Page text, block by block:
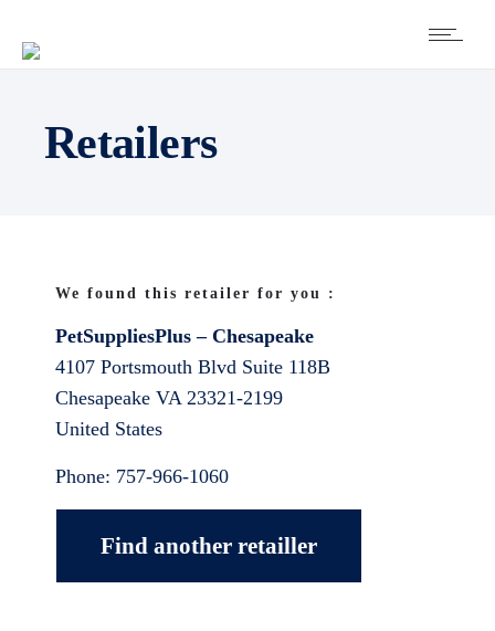
Retailers
We found this retailer for you :
PetSuppliesPlus – Chesapeake
4107 Portsmouth Blvd Suite 118B
Chesapeake VA 23321-2199
United States
Phone: 757-966-1060
Find another retailler